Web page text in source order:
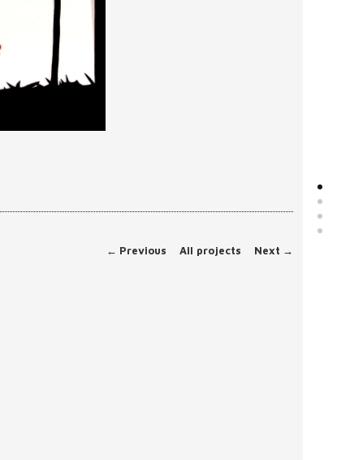
← Previous All projects Next →